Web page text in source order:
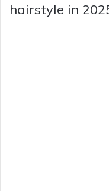
hairstyle in